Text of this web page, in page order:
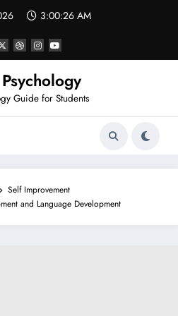
3:00:28 AM
Guide for Students
Self Improvement
and Language Development